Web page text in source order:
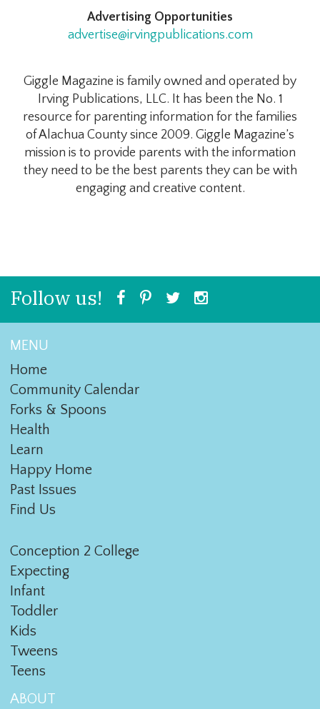
Advertising Opportunities
advertise@irvingpublications.com
Giggle Magazine is family owned and operated by
Irving Publications, LLC. It has been the No. 1
resource for parenting information for the families
of Alachua County since 2009. Giggle Magazine’s
mission is to provide parents with the information
they need to be the best parents they can be with
engaging and creative content.
Follow us!
MENU
Home
Community Calendar
Forks & Spoons
Health
Learn
Happy Home
Past Issues
Find Us
Conception 2 College
Expecting
Infant
Toddler
Kids
Tweens
Teens
ABOUT